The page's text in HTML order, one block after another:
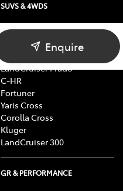
Enquire
SUVS & 4WDS
RAV4
bZ4X Touring
LandCruiser Prado
C-HR
Fortuner
Yaris Cross
Corolla Cross
Kluger
LandCruiser 300
GR & PERFORMANCE